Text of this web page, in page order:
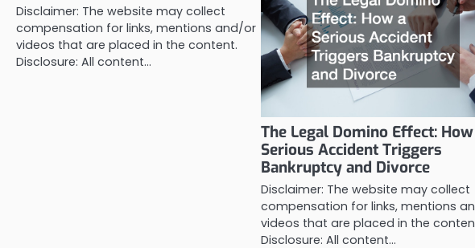
Disclaimer: The website may collect
compensation for links, mentions and/or
videos that are placed in the content.
Disclosure: All content…
The Legal Domino Effect:
Serious Accident Triggers
Bankruptcy and Divorce
Disclaimer: The website may collect
compensation for links, mentions
videos that are placed in the
Disclosure: All content…